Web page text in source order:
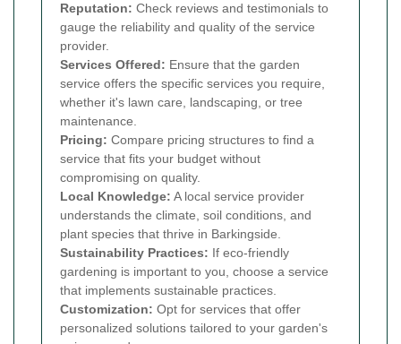
Reputation: Check reviews and testimonials to
gauge the reliability and quality of the service
provider.
Services Offered: Ensure that the garden
service offers the specific services you require,
whether it's lawn care, landscaping, or tree
maintenance.
Pricing: Compare pricing structures to find a
service that fits your budget without
compromising on quality.
Local Knowledge: A local service provider
understands the climate, soil conditions, and
plant species that thrive in Barkingside.
Sustainability Practices: If eco-friendly
gardening is important to you, choose a service
that implements sustainable practices.
Customization: Opt for services that offer
personalized solutions tailored to your garden's